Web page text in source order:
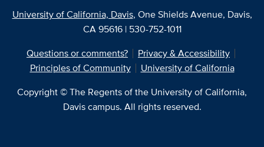
University of California, Davis, One Shields Avenue, Davis,
CA 95616 | 530-752-1011
Questions or comments?
Privacy & Accessibility
Principles of Community
University of California
Copyright © The Regents of the University of California,
Davis campus. All rights reserved.